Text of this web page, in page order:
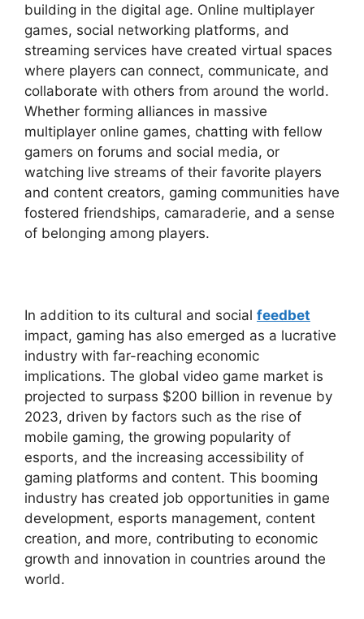
building in the digital age. Online multiplayer
games, social networking platforms, and
streaming services have created virtual spaces
where players can connect, communicate, and
collaborate with others from around the world.
Whether forming alliances in massive
multiplayer online games, chatting with fellow
gamers on forums and social media, or
watching live streams of their favorite players
and content creators, gaming communities have
fostered friendships, camaraderie, and a sense
of belonging among players.
In addition to its cultural and social feedbet
impact, gaming has also emerged as a lucrative
industry with far-reaching economic
implications. The global video game market is
projected to surpass $200 billion in revenue by
2023, driven by factors such as the rise of
mobile gaming, the growing popularity of
esports, and the increasing accessibility of
gaming platforms and content. This booming
industry has created job opportunities in game
development, esports management, content
creation, and more, contributing to economic
growth and innovation in countries around the
world.